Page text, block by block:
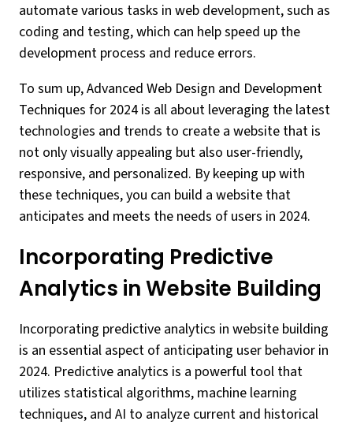
automate various tasks in web development, such as
coding and testing, which can help speed up the
development process and reduce errors.
To sum up, Advanced Web Design and Development
Techniques for 2024 is all about leveraging the latest
technologies and trends to create a website that is
not only visually appealing but also user-friendly,
responsive, and personalized. By keeping up with
these techniques, you can build a website that
anticipates and meets the needs of users in 2024.
Incorporating Predictive
Analytics in Website Building
Incorporating predictive analytics in website building
is an essential aspect of anticipating user behavior in
2024. Predictive analytics is a powerful tool that
utilizes statistical algorithms, machine learning
techniques, and AI to analyze current and historical